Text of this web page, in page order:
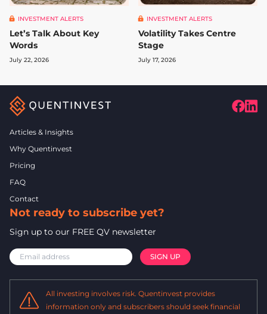
INVESTMENT ALERTS
Let’s Talk About Key
Words
July 22, 2026
INVESTMENT ALERTS
Volatility Takes Centre
Stage
July 17, 2026
Articles & Insights
Why Quentinvest
Pricing
FAQ
Contact
Not ready to subscribe yet?
Sign up to our FREE QV newsletter
All investing involves risk. Quentinvest provides
information only and subscribers should seek financial